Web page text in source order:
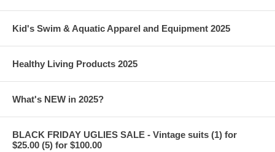
Kid's Swim & Aquatic Apparel and Equipment 2025
Healthy Living Products 2025
What's NEW in 2025?
BLACK FRIDAY UGLIES SALE - Vintage suits (1) for
$25.00 (5) for $100.00